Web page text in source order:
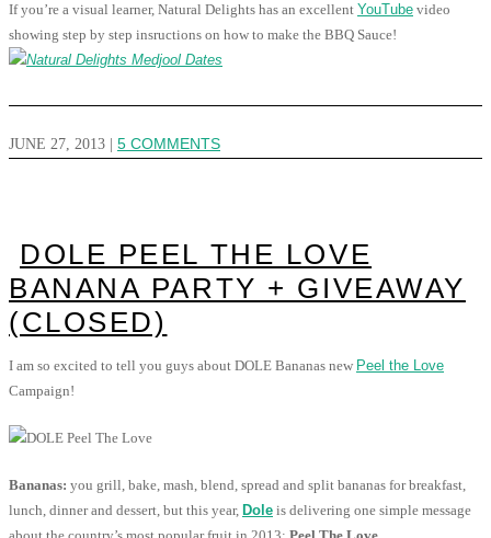
If you’re a visual learner, Natural Delights has an excellent YouTube video
showing step by step insructions on how to make the BBQ Sauce!
JUNE 27, 2013 5 COMMENTS
DOLE PEEL THE LOVE
BANANA PARTY + GIVEAWAY
(CLOSED)
I am so excited to tell you guys about DOLE Bananas new Peel the Love
Campaign!
Bananas: you grill, bake, mash, blend, spread and split bananas for breakfast,
lunch, dinner and dessert, but this year, Dole is delivering one simple message